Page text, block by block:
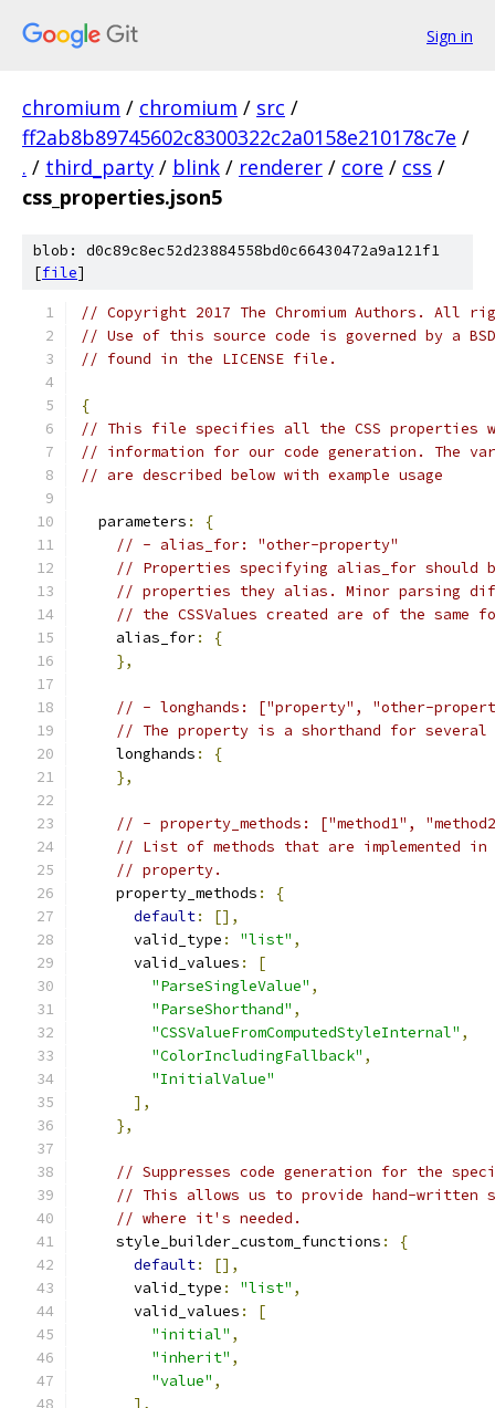
Sign in
chromium / chromium / src /
ff2ab8b89745602c8300322c2a0158e210178c7e /
. / third_party / blink / renderer / core / css /
css_properties.json5
blob: d0c89c8ec52d23884558bd0c66430472a9a121f1
[file]
// Copyright 2017 The Chromium Authors. All
// Use of this source code is governed by a
// found in the LICENSE file.
{
// This file specifies all the CSS properties
// information for our code generation. The
// are described below with example usage
  parameters
:
{
// - alias_for: "other-property"
// Properties specifying alias_for
// properties they alias. Minor parsing
// the CSSValues created are of the same
    alias_for
:
{
},
// - longhands: ["property", "other-
// The property is a shorthand for
    longhands
:
{
},
// - property_methods: ["method1",
// List of methods that are implemented in
// property.
    property_methods
:
{
default:
[],
      valid_type
: "list" ,
      valid_values
:
[
"ParseSingleValue" ,
"ParseShorthand" ,
"CSSValueFromComputedStyleInternal" ,
"ColorIncludingFallback" ,
"InitialValue"
],
},
// Suppresses code generation for the
// This allows us to provide hand-written
// where it's needed.
    style_builder_custom_functions
:
{
default:
[],
      valid_type
: "list" ,
      valid_values
:
[
"initial" ,
"inherit" ,
"value" ,
],